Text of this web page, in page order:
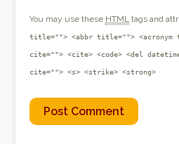
You may use these HTML tags and
title=""> <abbr title=""> <acronym
cite=""> <cite> <code> <del
cite=""> <s> <strike> <strong>